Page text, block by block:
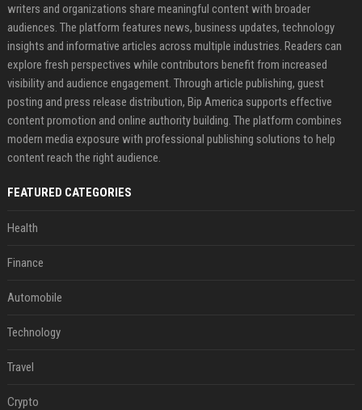
writers and organizations share meaningful content with broader
audiences. The platform features news, business updates, technology
insights and informative articles across multiple industries. Readers can
explore fresh perspectives while contributors benefit from increased
visibility and audience engagement. Through article publishing, guest
posting and press release distribution, Bip America supports effective
content promotion and online authority building. The platform combines
modern media exposure with professional publishing solutions to help
content reach the right audience.
FEATURED CATEGORIES
Health
Finance
Automobile
Technology
Travel
Crypto